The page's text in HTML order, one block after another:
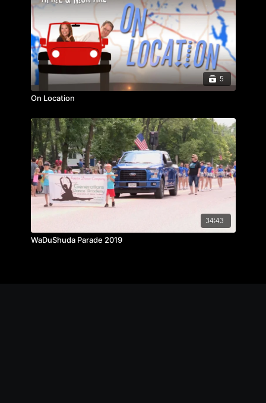
5
On Location
34:43
WaDuShuda Parade 2019